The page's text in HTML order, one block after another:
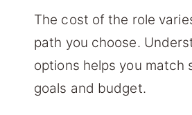
The cost of the role
path you choose.
options helps you match
goals and budget.